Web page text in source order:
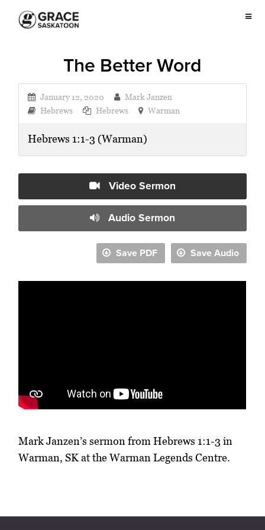
The Better Word
January 12, 2020
Mark Janzen
Hebrews
Hebrews Warman
Hebrews 1:1-3 (Warman)
Video Sermon
Audio Sermon
Save Audio
Save PDF
Mark Janzen’s sermon from Hebrews 1:1-3 in
Warman, SK at the Warman Legends Centre.